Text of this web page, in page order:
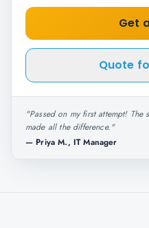
Get
Quote
"Passed on my first attempt! The
made all the difference."
— Priya M., IT Manager